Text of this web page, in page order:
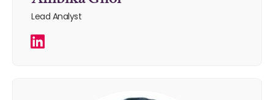
Lead Analyst